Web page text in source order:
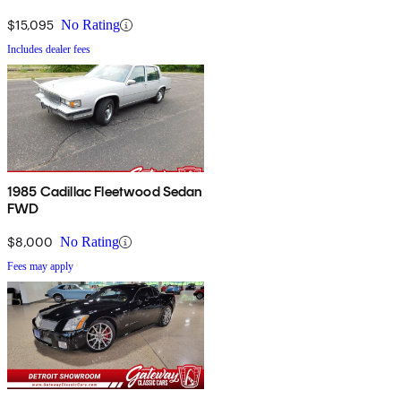
$15,095 No Rating
Includes dealer fees
1985 Cadillac Fleetwood Sedan
FWD
$8,000 No Rating
Fees may apply